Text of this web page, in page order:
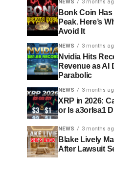
NEWS 3 months
Bonk Coin
Peak. Here’s
Avoid It
NEWS 3 months
Nvidia Hits
Revenue as AI
Parabolic
NEWS 3 months
XRP in 2026:
or Is a3orIsa1
NEWS 3 months
Blake Lively
After Lawsuit